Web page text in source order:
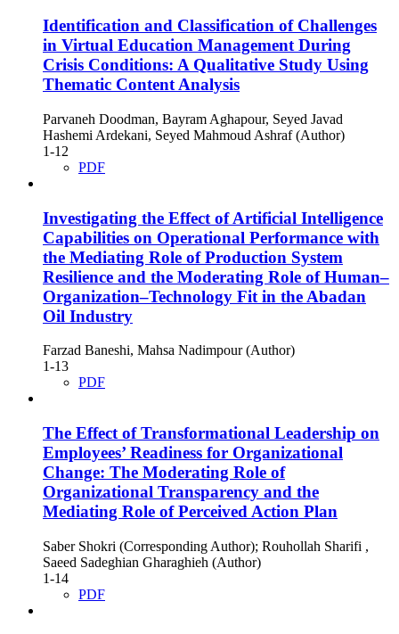
Identification and Classification of Challenges
in Virtual Education Management During
Crisis Conditions: A Qualitative Study Using
Thematic Content Analysis
Parvaneh Doodman, Bayram Aghapour, Seyed Javad
Hashemi Ardekani, Seyed Mahmoud Ashraf (Author)
1-12
PDF
Investigating the Effect of Artificial Intelligence
Capabilities on Operational Performance with
the Mediating Role of Production System
Resilience and the Moderating Role of Human–
Organization–Technology Fit in the Abadan
Oil Industry
Farzad Baneshi, Mahsa Nadimpour (Author)
1-13
PDF
The Effect of Transformational Leadership on
Employees’ Readiness for Organizational
Change: The Moderating Role of
Organizational Transparency and the
Mediating Role of Perceived Action Plan
Saber Shokri (Corresponding Author); Rouhollah Sharifi ,
Saeed Sadeghian Gharaghieh (Author)
1-14
PDF